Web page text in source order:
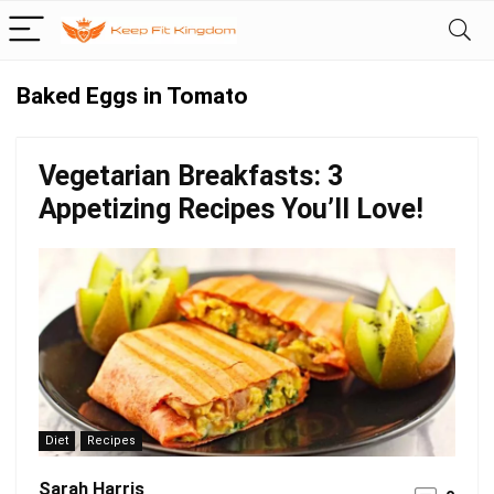
Baked Eggs in Tomato
Vegetarian Breakfasts: 3
Appetizing Recipes You’ll Love!
Diet Recipes
Sarah Harris